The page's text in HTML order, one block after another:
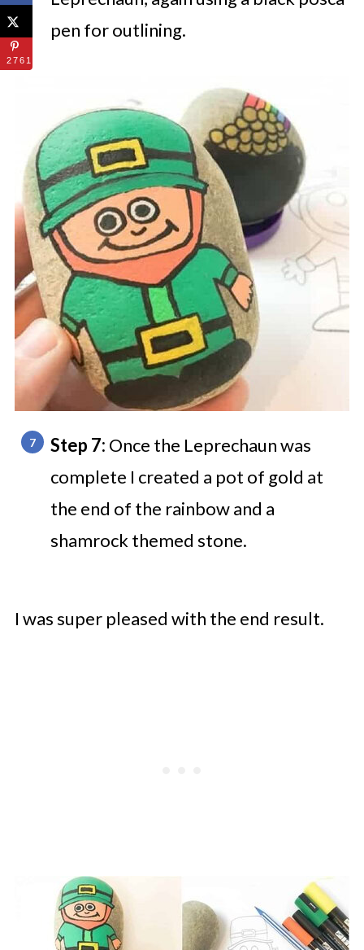
pen for outlining.
Step 7: Once the Leprechaun was
complete I created a pot of gold at
the end of the rainbow and a
shamrock themed stone.
I was super pleased with the end result.
2761